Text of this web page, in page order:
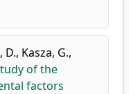
D., Kasza, G.,
of the
factors